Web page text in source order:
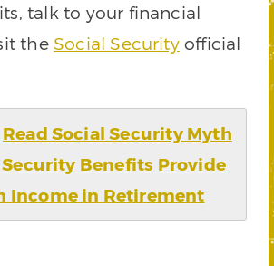
talk to your financial
the Social Securityofficial
Read Social Security Myth
Security Benefits Provide
Income in Retirement